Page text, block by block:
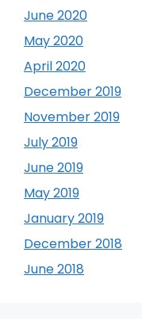
June 2020
May 2020
April 2020
December 2019
November 2019
July 2019
June 2019
May 2019
January 2019
December 2018
June 2018